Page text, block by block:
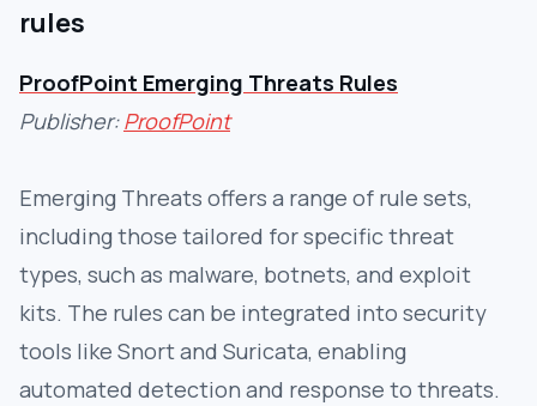
rules
ProofPoint Emerging Threats Rules
Publisher:ProofPoint
Emerging Threats offers a range of rule sets,
including those tailored for specific threat
types, such as malware, botnets, and exploit
kits. The rules can be integrated into security
tools like Snort and Suricata, enabling
automated detection and response to threats.